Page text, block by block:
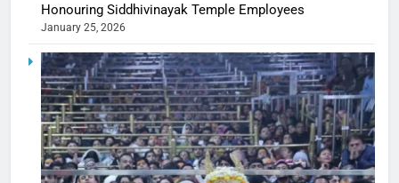
Honouring Siddhivinayak Temple Employees
January 25, 2026